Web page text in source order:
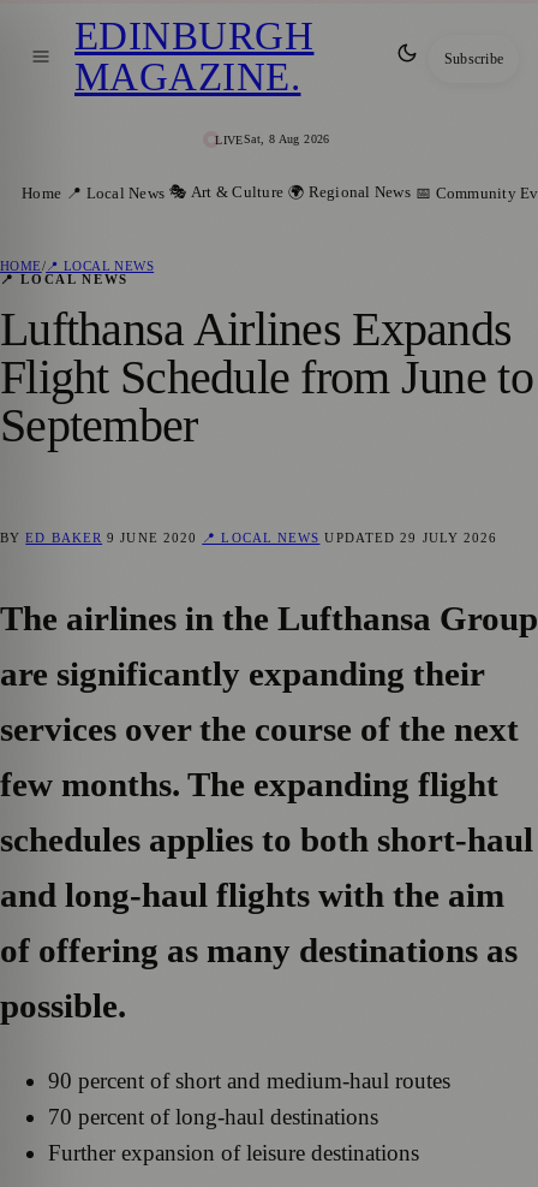
LIVESat, 8 Aug 2026
EDINBURGH
MAGAZINE. Subscribe
Home 📍 Local News 🎭 Art & Culture 🌍 Regional News 📅 Community
HOME/ 📍 LOCAL NEWS
📍 LOCAL NEWS
Lufthansa Airlines Expands
Flight Schedule from June to
September
BYED BAKER 9 JUNE 2020 📍 LOCAL NEWS UPDATED29 JULY 2026
The airlines in the Lufthansa Group
are significantly expanding their
services over the course of the next
few months. The expanding flight
schedules applies to both short-haul
and long-haul flights with the aim
of offering as many destinations as
possible.
90 percent of short and medium-haul routes
70 percent of long-haul destinations
Further expansion of leisure destinations